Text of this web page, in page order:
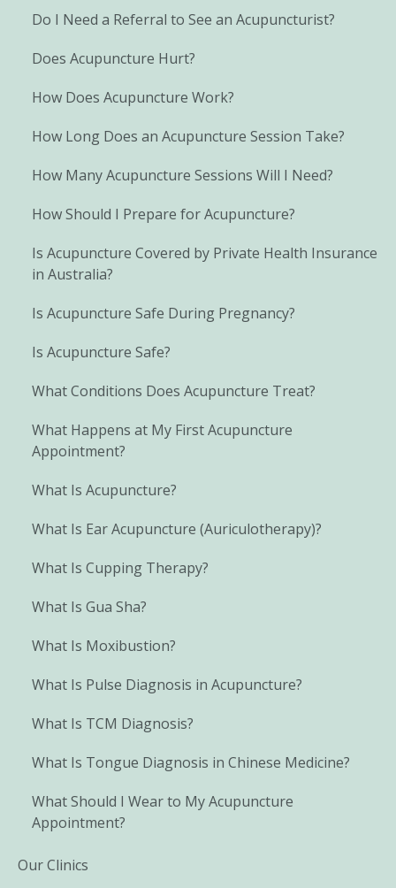
Do I Need a Referral to See an Acupuncturist?
Does Acupuncture Hurt?
How Does Acupuncture Work?
How Long Does an Acupuncture Session Take?
How Many Acupuncture Sessions Will I Need?
How Should I Prepare for Acupuncture?
Is Acupuncture Covered by Private Health Insurance
in Australia?
Is Acupuncture Safe During Pregnancy?
Is Acupuncture Safe?
What Conditions Does Acupuncture Treat?
What Happens at My First Acupuncture
Appointment?
What Is Acupuncture?
What Is Ear Acupuncture (Auriculotherapy)?
What Is Cupping Therapy?
What Is Gua Sha?
What Is Moxibustion?
What Is Pulse Diagnosis in Acupuncture?
What Is TCM Diagnosis?
What Is Tongue Diagnosis in Chinese Medicine?
What Should I Wear to My Acupuncture
Appointment?
Our Clinics